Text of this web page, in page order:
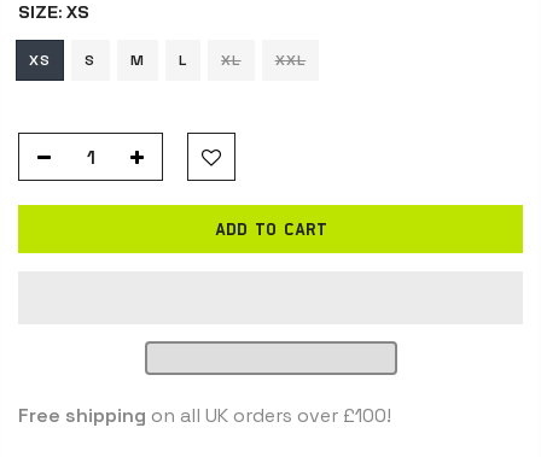
SIZE: XS
XS S M L XL XXL
ADD TO CART
Free shipping on all UK orders over £100!